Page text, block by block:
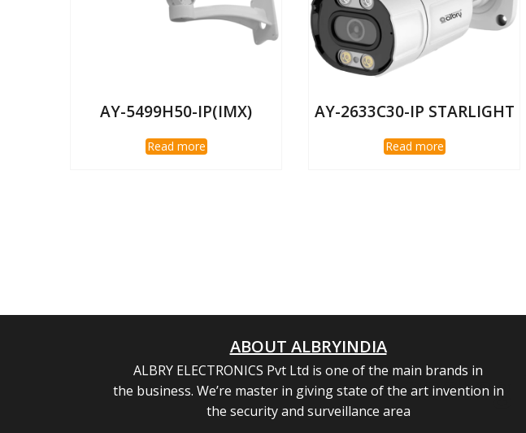
AY-5499H50-IP(IMX)
Read more
AY-2633C30-IP STARLIGHT
Read more
heading
ABOUT ALBRYINDIA
ALBRY ELECTRONICS Pvt Ltd is one of the main brands in
the business. We’re master in giving state of the art invention in
the security and surveillance area